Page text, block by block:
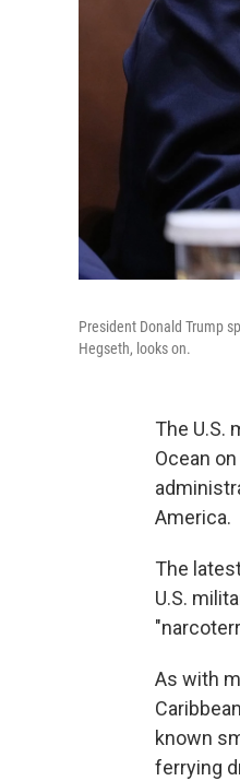
President Donald Trump
Hegseth, looks on.
The U.S.
Ocean
America.
The
U.S.
As with
known
ferrying